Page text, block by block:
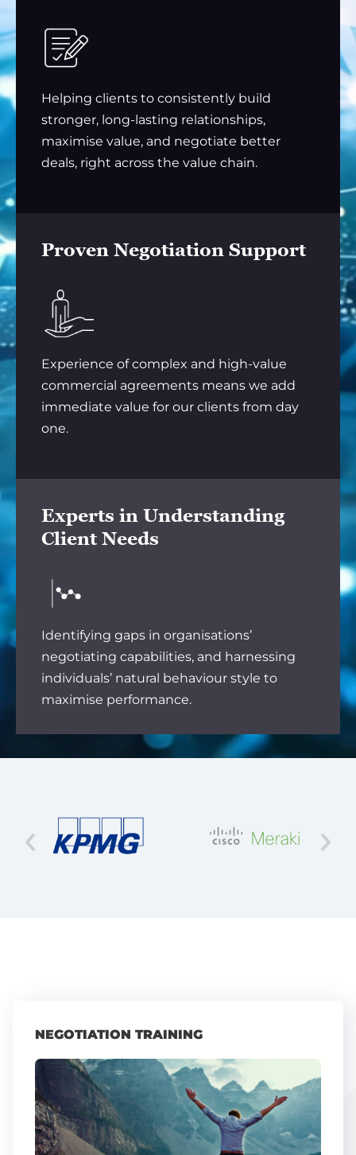
Helping clients to consistently build
stronger, long-lasting relationships,
maximise value, and negotiate better
deals, right across the value chain.
Proven Negotiation Support
Experience of complex and high-value
commercial agreements means we add
immediate value for our clients from day
one.
Experts in Understanding
Client Needs
Identifying gaps in organisations’
negotiating capabilities, and harnessing
individuals’ natural behaviour style to
maximise performance.
NEGOTIATION TRAINING